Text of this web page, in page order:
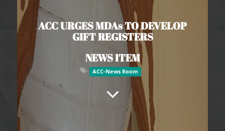
ACC URGES MDAs TO DEVELOP
GIFT REGISTERS
NEWS ITEM
ACC-News Room